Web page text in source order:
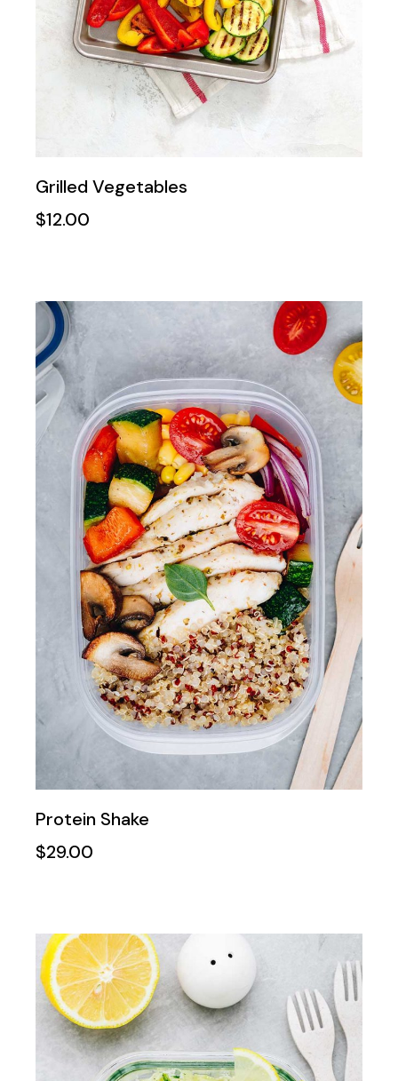
Grilled Vegetables
$12.00
Protein Shake
$29.00